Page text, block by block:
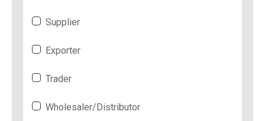
Supplier
Exporter
Trader
Wholesaler/Distributor